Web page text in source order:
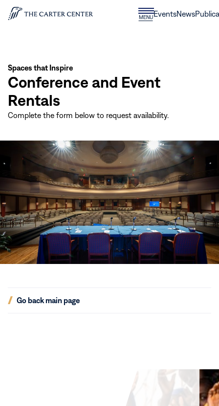
Skip to content
Home
MENUCLOSE
MENU
EventsNews
Conference and Event
Rentals
Spaces that Inspire
Complete the form below to request availability.
Go back main page
(opens